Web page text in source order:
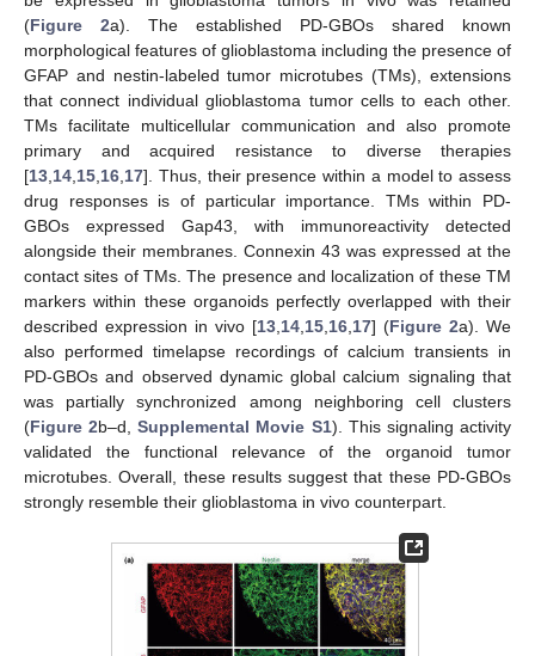
(Figure 2a). The established PD-GBOs shared known
morphological features of glioblastoma including the presence of
GFAP and nestin-labeled tumor microtubes (TMs), extensions
that connect individual glioblastoma tumor cells to each other.
TMs facilitate multicellular communication and also promote
primary and acquired resistance to diverse therapies
[13,14,15,16,17]. Thus, their presence within a model to assess
drug responses is of particular importance. TMs within PD-
GBOs expressed Gap43, with immunoreactivity detected
alongside their membranes. Connexin 43 was expressed at the
contact sites of TMs. The presence and localization of these TM
markers within these organoids perfectly overlapped with their
described expression in vivo [13,14,15,16,17] (Figure 2a). We
also performed timelapse recordings of calcium transients in
PD-GBOs and observed dynamic global calcium signaling that
was partially synchronized among neighboring cell clusters
(Figure 2b–d,Supplemental Movie S1). This signaling activity
validated the functional relevance of the organoid tumor
microtubes. Overall, these results suggest that these PD-GBOs
strongly resemble their glioblastoma in vivo counterpart.